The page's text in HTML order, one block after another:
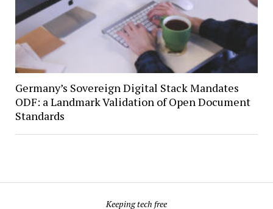
Germany’s Sovereign Digital Stack Mandates
ODF: a Landmark Validation of Open Document
Standards
Keeping tech free